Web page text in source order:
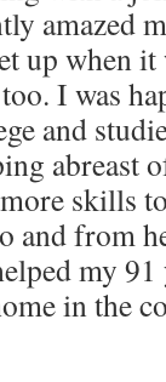
amazed
up when
I was
and
abreast
skills
and from
my
in the